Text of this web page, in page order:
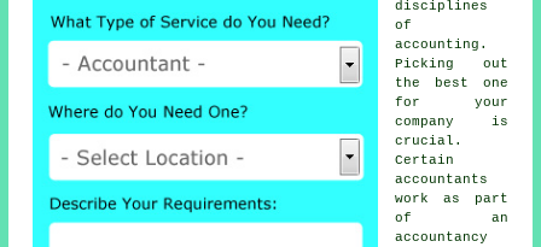
disciplines
of
accounting .
Picking out
the best one
for your
company is
crucial.
Certain
accountants
work as part
of an
accountancy